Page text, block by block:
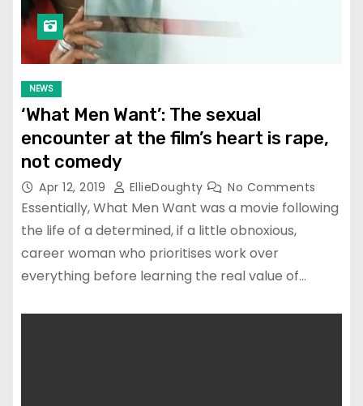
NEWS
‘What Men Want’: The sexual
encounter at the film’s heart is rape,
not comedy
Apr 12, 2019 EllieDoughty No Comments
Essentially, What Men Want was a movie following
the life of a determined, if a little obnoxious,
career woman who prioritises work over
everything before learning the real value of…